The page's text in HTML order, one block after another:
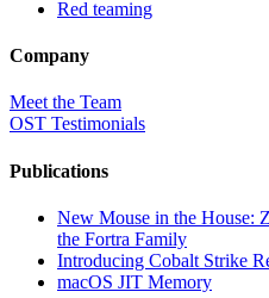
Red teaming
Company
Meet the Team
OST Testimonials
Publications
New Mouse in the House:
the Fortra Family
Introducing Cobalt Strike
macOS JIT Memory